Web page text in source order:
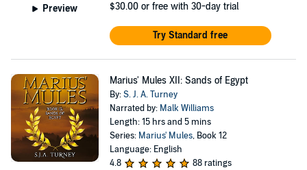
Preview $30.00 or free with 30-day trial
Try Standard free
Marius' Mules XII: Sands of Egypt
By:S. J. A. Turney
Narrated by: Malk Williams
Length: 15 hrs and 5 mins
Series: Marius' Mules, Book 12
Language: English
4.8
88 ratings